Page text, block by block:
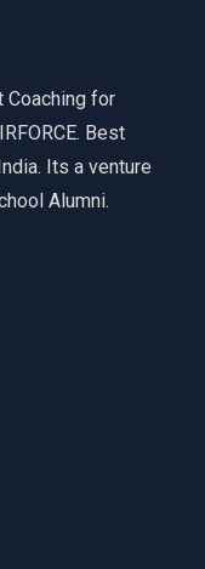
Coaching for
Best
Its a venture
Alumni.